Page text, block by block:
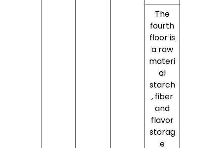
The
fourth
floor is
a raw
materi
al
starch
, fiber
and
flavor
storag
e